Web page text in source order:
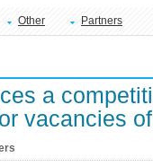
Other Partners
a
vacancies